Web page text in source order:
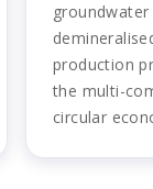
production
the multi-
circular